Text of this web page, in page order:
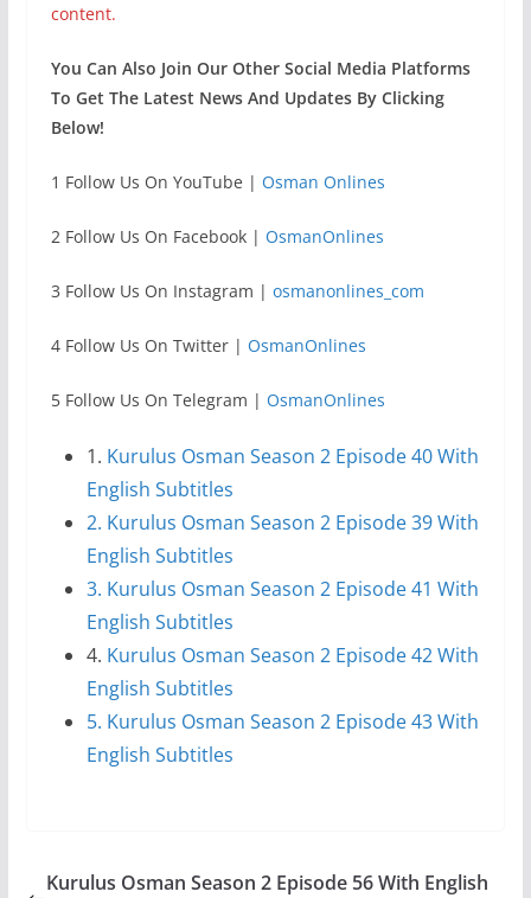
content.
You Can Also Join Our Other Social Media Platforms
To Get The Latest News And Updates By Clicking
Below!
1 Follow Us On YouTube | Osman Onlines
2 Follow Us On Facebook | OsmanOnlines
3 Follow Us On Instagram | osmanonlines_com
4 Follow Us On Twitter | OsmanOnlines
5 Follow Us On Telegram | OsmanOnlines
1. Kurulus Osman Season 2 Episode 40 With
English Subtitles
2. Kurulus Osman Season 2 Episode 39 With
English Subtitles
3. Kurulus Osman Season 2 Episode 41 With
English Subtitles
4. Kurulus Osman Season 2 Episode 42 With
English Subtitles
5. Kurulus Osman Season 2 Episode 43 With
English Subtitles
Kurulus Osman Season 2 Episode 56 With English